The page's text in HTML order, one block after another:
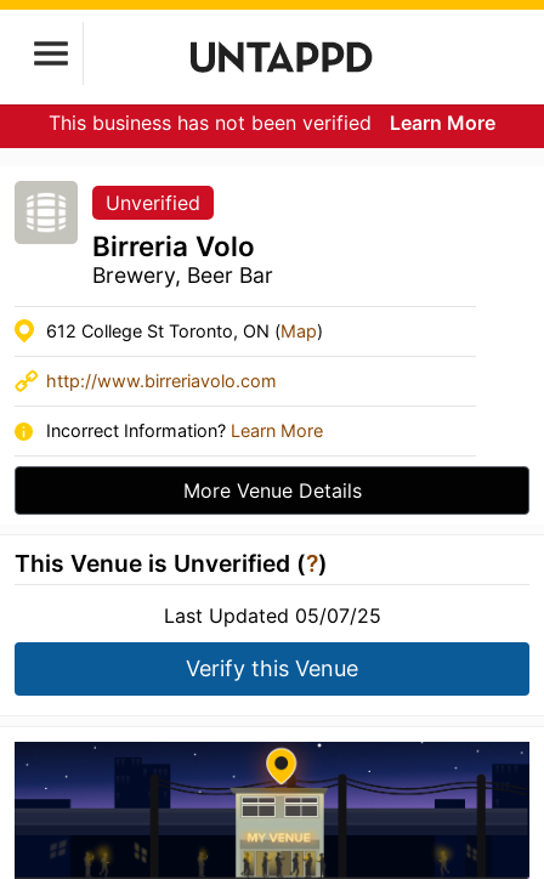
This business has not been verified Learn More
Unverified
Birreria Volo
Brewery, Beer Bar
612 College St Toronto, ON (Map)
http://www.birreriavolo.com
Incorrect Information? Learn More
More Venue Details
This Venue is Unverified (?)
Last Updated 05/07/25
Verify this Venue